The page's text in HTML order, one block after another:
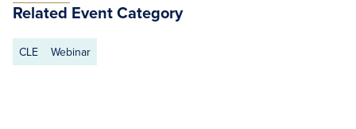
Related Event Category
CLE Webinar